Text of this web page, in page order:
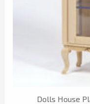
Dolls House